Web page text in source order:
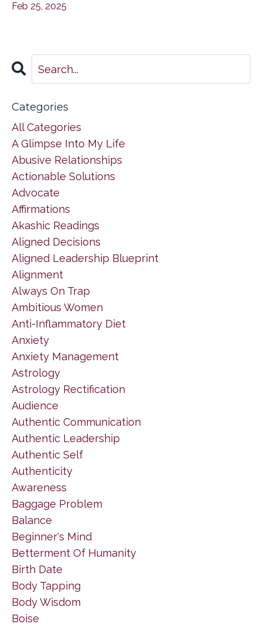
Feb 25, 2025
Categories
All Categories
A Glimpse Into My Life
Abusive Relationships
Actionable Solutions
Advocate
Affirmations
Akashic Readings
Aligned Decisions
Aligned Leadership Blueprint
Alignment
Always On Trap
Ambitious Women
Anti-Inflammatory Diet
Anxiety
Anxiety Management
Astrology
Astrology Rectification
Audience
Authentic Communication
Authentic Leadership
Authentic Self
Authenticity
Awareness
Baggage Problem
Balance
Beginner's Mind
Betterment Of Humanity
Birth Date
Body Tapping
Body Wisdom
Boise